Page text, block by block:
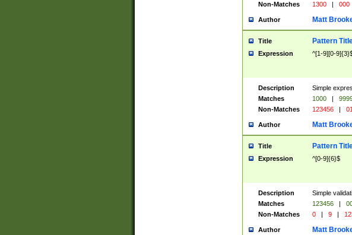
Non-Matches
1300 | 000
Author Matt
Title Pattern
Expression ^[1-9][0-
Description
Simple
Matches
1000 |
Non-Matches
123456 |
Author Matt
Title Pattern
Expression ^[0-9]{6}$
Description
Simple
Matches
123456 |
Non-Matches
0 | 9 |
Author Matt